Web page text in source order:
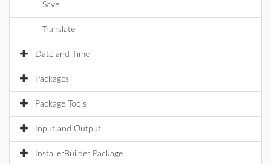
Save
Translate
Date and Time
Packages
Package Tools
Input and Output
InstallerBuilder Package